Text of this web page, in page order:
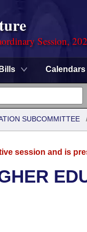
Session,
Bills Calendars
SUBCOMMITTEE
session and is